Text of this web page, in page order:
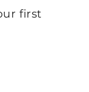
first